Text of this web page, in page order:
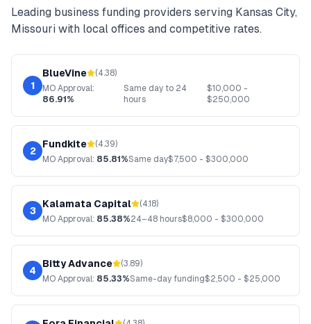
Leading business funding providers serving Kansas City,
Missouri with local offices and competitive rates.
1
BlueVine (4.38)
MOApproval:
86.91%
Same day to 24
hours
$10,000 -
$250,000
2
Fundkite (4.39)
MOApproval: 85.81%Same day$7,500 - $300,000
3
Kalamata Capital (4.18)
MOApproval: 85.38%24–48 hours$8,000 - $300,000
4
Bitty Advance (3.89)
MOApproval: 85.33%Same-day funding$2,500 - $25,000